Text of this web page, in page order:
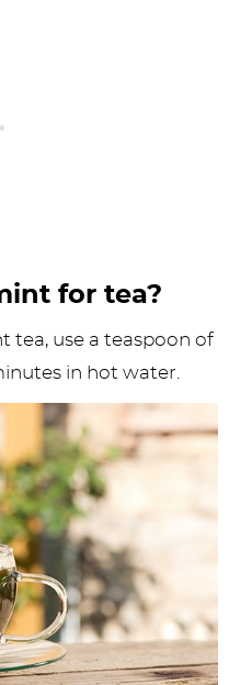
for tea?
tea, use a teaspoon of
in hot water.